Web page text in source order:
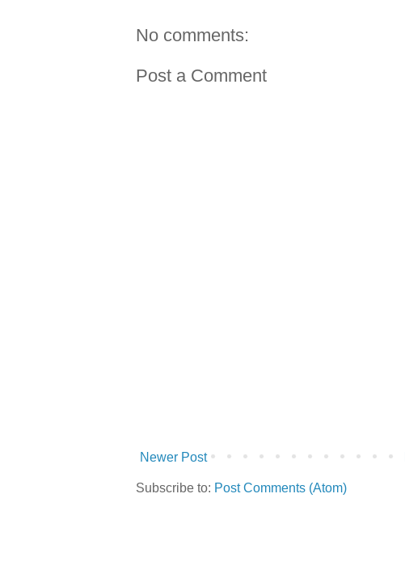
No comments:
Post a Comment
Newer Post
Subscribe to: Post Comments (Atom)